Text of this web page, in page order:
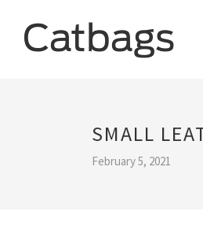
SMALL
February 5, 2021